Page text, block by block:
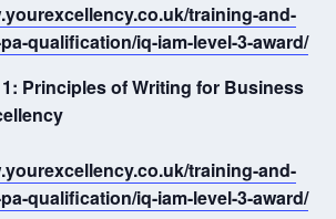
training-and-
qualification/iq-iam-level-3-award/
Principles of Writing for Business
training-and-
qualification/iq-iam-level-3-award/